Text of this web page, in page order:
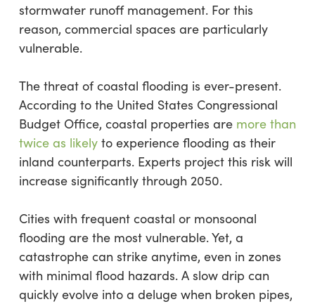
stormwater runoff management. For this
reason, commercial spaces are particularly
vulnerable.
The threat of coastal flooding is ever-present.
According to the United States Congressional
Budget Office, coastal properties are more than
twice as likelyto experience flooding as their
inland counterparts. Experts project this risk will
increase significantly through 2050.
Cities with frequent coastal or monsoonal
flooding are the most vulnerable. Yet, a
catastrophe can strike anytime, even in zones
with minimal flood hazards. A slow drip can
quickly evolve into a deluge when broken pipes,